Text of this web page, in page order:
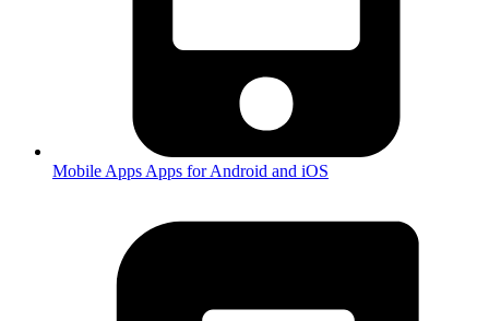
Mobile Apps Apps for Android and iOS